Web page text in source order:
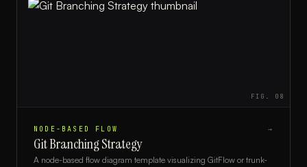
FIG. 08
NODE-BASED FLOW →
Git Branching Strategy
A node-based flow diagram template visualizing GitFlow or trunk-